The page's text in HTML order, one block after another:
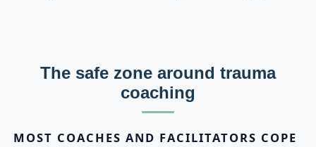
The safe zone around trauma
coaching
MOST COACHES AND FACILITATORS COPE